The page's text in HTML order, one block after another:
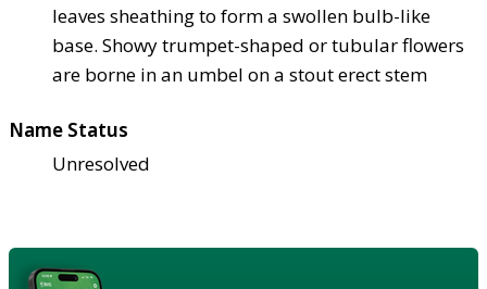
leaves sheathing to form a swollen bulb-like
base. Showy trumpet-shaped or tubular flowers
are borne in an umbel on a stout erect stem
Name Status
Unresolved